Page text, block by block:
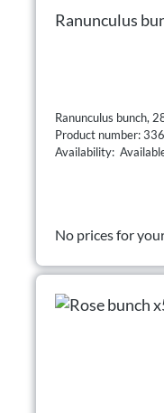
Ranunculus
Ranunculus bunch,
Product number:
Availability:
No prices for